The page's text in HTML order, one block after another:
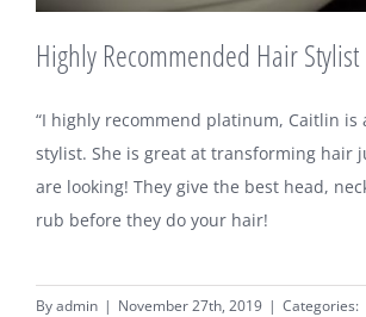
Highly Recommended Hair Stylist
“I highly recommend platinum, Caitlin is
stylist. She is great at transforming hair
are looking! They give the best head,
rub before they do your hair!
Byadmin | November 27th, 2019 | Categories: